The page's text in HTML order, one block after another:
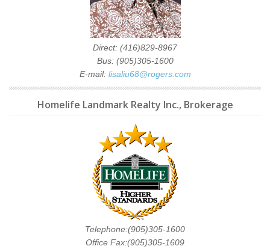
Direct: (416)829-8967
Bus: (905)305-1600
E-mail: lisaliu68@rogers.com
Homelife Landmark Realty Inc., Brokerage
Telephone:(905)305-1600
Office Fax:(905)305-1609